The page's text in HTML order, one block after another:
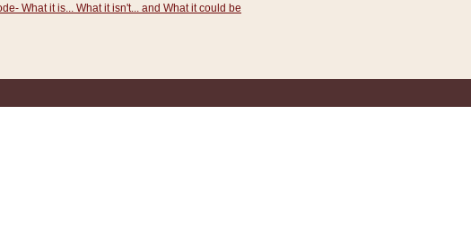
What it is... What it isn't... and What it could be